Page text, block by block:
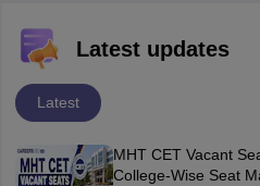
Latest updates
Latest
MHT CET Vacant
College-Wise Seat